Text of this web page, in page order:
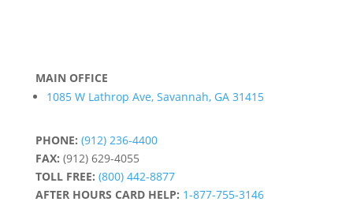
MAIN OFFICE
1085 W Lathrop Ave, Savannah, GA 31415
PHONE: (912) 236-4400
FAX: (912) 629-4055
TOLL FREE: (800) 442-8877
AFTER HOURS CARD HELP: 1-877-755-3146